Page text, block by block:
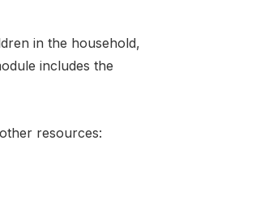
in the household,
includes the
resources: